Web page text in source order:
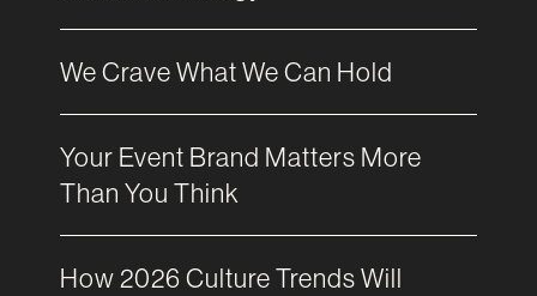
We Crave What We Can Hold
Your Event Brand Matters More
Than You Think
How 2026 Culture Trends Will